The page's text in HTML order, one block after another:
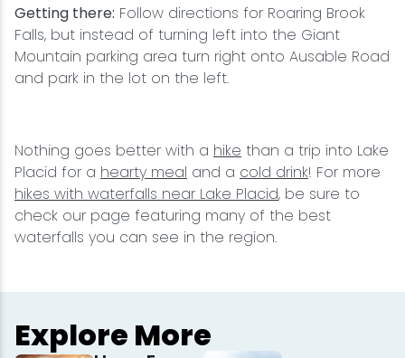
Getting there: Follow directions for Roaring Brook
Falls, but instead of turning left into the Giant
Mountain parking area turn right onto Ausable Road
and park in the lot on the left.
Nothing goes better with a hike than a trip into Lake
Placid for a hearty meal and a cold drink! For more
hikes with waterfalls near Lake Placid, be sure to
check our page featuring many of the best
waterfalls you can see in the region.
Explore More